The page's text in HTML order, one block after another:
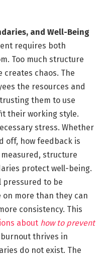
and Well-Being
requires both
Too much structure
chaos. The
the resources and
them to use
their working style.
stress. Whether
off, how feedback is
structure
protect well-being.
pressured to be
more than they can
consistency. This
about how to prevent
burnout thrives in
do not exist. The